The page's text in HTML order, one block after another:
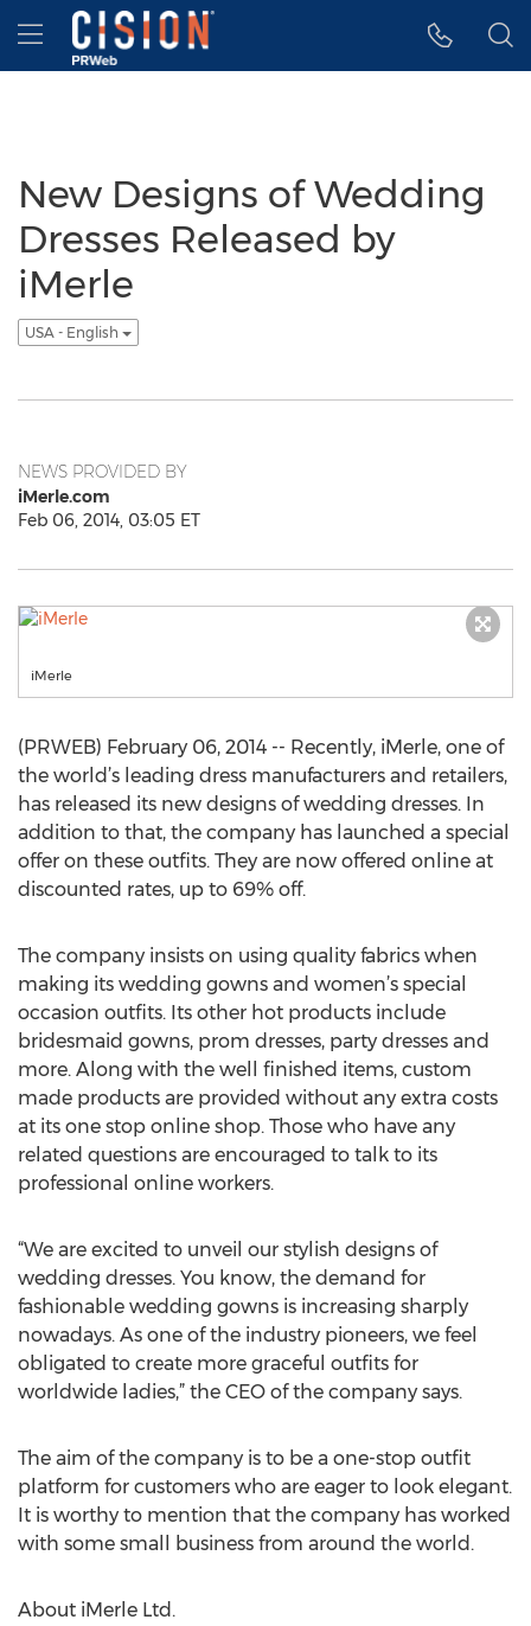
Accessibility Statement
Skip Navigation
Hamburger menu
New Designs of Wedding
Dresses Released by
iMerle
USA - English
NEWS PROVIDED BY
iMerle.com
Feb 06, 2014, 03:05 ET
iMerle
(PRWEB) February 06, 2014 -- Recently, iMerle, one of
the world’s leading dress manufacturers and retailers,
has released its new designs of wedding dresses. In
addition to that, the company has launched a special
offer on these outfits. They are now offered online at
discounted rates, up to 69% off.
The company insists on using quality fabrics when
making its wedding gowns and women’s special
occasion outfits. Its other hot products include
bridesmaid gowns, prom dresses, party dresses and
more. Along with the well finished items, custom
made products are provided without any extra costs
at its one stop online shop. Those who have any
related questions are encouraged to talk to its
professional online workers.
“We are excited to unveil our stylish designs of
wedding dresses. You know, the demand for
fashionable wedding gowns is increasing sharply
nowadays. As one of the industry pioneers, we feel
obligated to create more graceful outfits for
worldwide ladies,” the CEO of the company says.
The aim of the company is to be a one-stop outfit
platform for customers who are eager to look elegant.
It is worthy to mention that the company has worked
with some small business from around the world.
About iMerle Ltd.